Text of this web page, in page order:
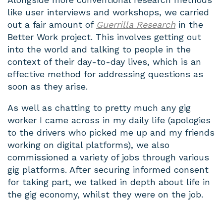
like user interviews and workshops, we carried
out a fair amount of Guerrilla Research in the
Better Work project. This involves getting out
into the world and talking to people in the
context of their day-to-day lives, which is an
effective method for addressing questions as
soon as they arise.
As well as chatting to pretty much any gig
worker I came across in my daily life (apologies
to the drivers who picked me up and my friends
working on digital platforms), we also
commissioned a variety of jobs through various
gig platforms. After securing informed consent
for taking part, we talked in depth about life in
the gig economy, whilst they were on the job.